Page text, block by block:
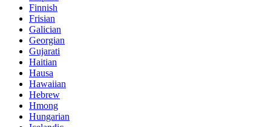
Finnish
Frisian
Galician
Georgian
Gujarati
Haitian
Hausa
Hawaiian
Hebrew
Hmong
Hungarian